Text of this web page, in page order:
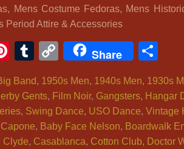
Mens Costume Fedoras, Mens
Period Attire & Accessories
Pinterest
Tumblr
CopyShare
Band, 1950s Men, 1940s Men, 1930s
Gents, Film Noir, Gangsters, Hangar
, Swing Dance, USO Dance,Vintage
, Baby Face Nelson, Boardwalk
Clyde, Casablanca, Cotton Club, Doctor